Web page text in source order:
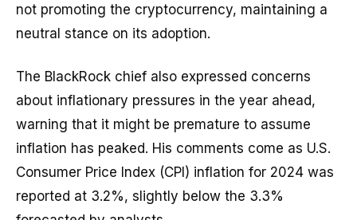
not promoting the cryptocurrency, maintaining a
neutral stance on its adoption.
The BlackRock chief also expressed concerns
about inflationary pressures in the year ahead,
warning that it might be premature to assume
inflation has peaked. His comments come as U.S.
Consumer Price Index (CPI) inflation for 2024 was
reported at 3.2%, slightly below the 3.3%